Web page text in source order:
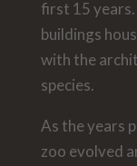
first 15
buildings
with the
species.
As the years
zoo evolved